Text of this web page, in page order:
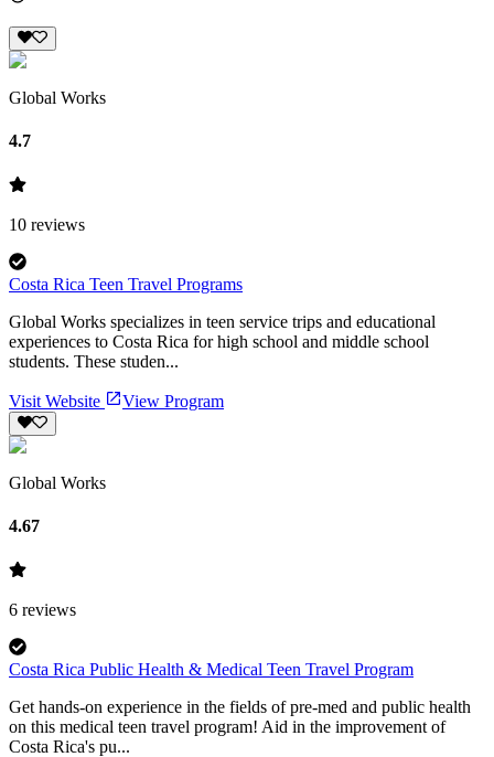
Global Works
4.7
10 reviews
Costa Rica Teen Travel Programs
Global Works specializes in teen service trips and educational
experiences to Costa Rica for high school and middle school
students. These studen...
Visit Website View Program
Global Works
4.67
6 reviews
Costa Rica Public Health & Medical Teen Travel Program
Get hands-on experience in the fields of pre-med and public health
on this medical teen travel program! Aid in the improvement of
Costa Rica's pu...